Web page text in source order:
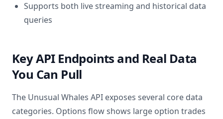
Supports both live streaming and historical data
queries
Key API Endpoints and Real Data
You Can Pull
The Unusual Whales API exposes several core data
categories. Options flow shows large option trades